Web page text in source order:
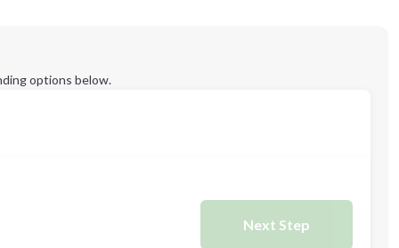
options below.
Next Step